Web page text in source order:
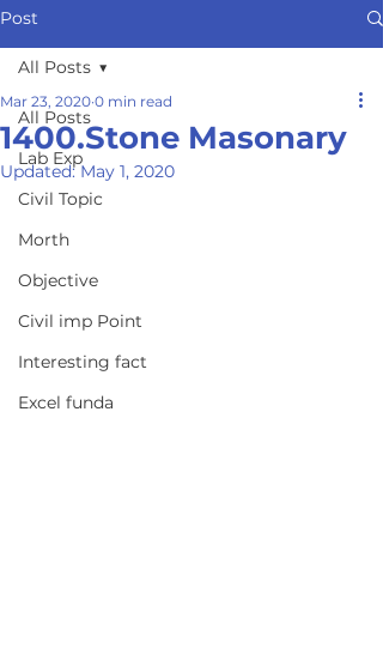
Post
All Posts
Lab Exp
Civil Topic
Morth
Objective
Civil imp Point
Interesting fact
Excel funda
All Posts
1400.Stone Masonary
Mar 23, 2020 0 min read
Updated:May 1, 2020